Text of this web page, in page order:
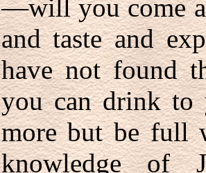
—will you come
and taste and
have not found
you can drink to
more but be full
knowledge of